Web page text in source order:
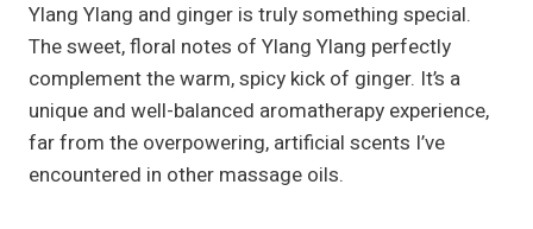
Ylang Ylang and ginger is truly something special.
The sweet, floral notes of Ylang Ylang perfectly
complement the warm, spicy kick of ginger. It’s a
unique and well-balanced aromatherapy experience,
far from the overpowering, artificial scents I’ve
encountered in other massage oils.